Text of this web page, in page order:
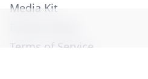
Media Kit
Terms of Service